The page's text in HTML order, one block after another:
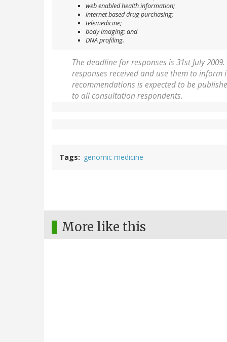
web enabled health information;
internet based drug purchasing;
telemedicine;
body imaging; and
DNA profiling.
The deadline for responses is 31st July
responses received and use them to
recommendations is expected to be
to all consultation respondents.
Tags genomic medicine
More like this